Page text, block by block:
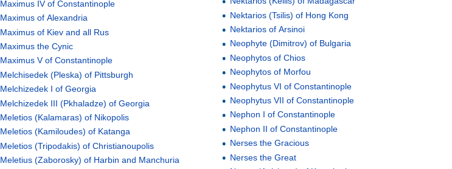
Maximus IV of Constantinople
Maximus of Alexandria
Maximus of Kiev and all Rus
Maximus the Cynic
Maximus V of Constantinople
Melchisedek (Pleska) of Pittsburgh
Melchizedek I of Georgia
Melchizedek III (Pkhaladze) of Georgia
Meletios (Kalamaras) of Nikopolis
Meletios (Kamiloudes) of Katanga
Meletios (Tripodakis) of Christianoupolis
Meletius (Zaborosky) of Harbin and Manchuria
Nektarios (Tsilis) of Hong Kong
Nektarios of Arsinoi
Neophyte (Dimitrov) of Bulgaria
Neophytos of Chios
Neophytos of Morfou
Neophytus VI of Constantinople
Neophytus VII of Constantinople
Nephon I of Constantinople
Nephon II of Constantinople
Nerses the Gracious
Nerses the Great